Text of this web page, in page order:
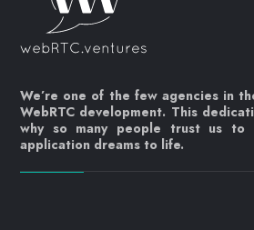
We’re one of the few agencies in
WebRTC development. This
why so many people trust us to
application dreams to life.